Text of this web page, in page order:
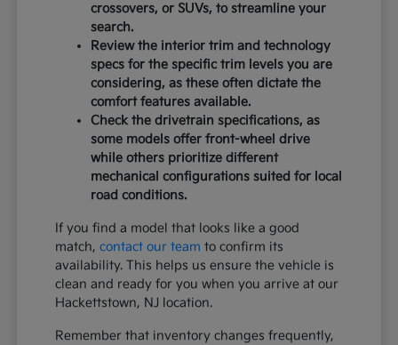
crossovers, or SUVs, to streamline your
search.
Review the interior trim and technology
specs for the specific trim levels you are
considering, as these often dictate the
comfort features available.
Check the drivetrain specifications, as
some models offer front-wheel drive
while others prioritize different
mechanical configurations suited for local
road conditions.
If you find a model that looks like a good
match,contact our team to confirm its
availability. This helps us ensure the vehicle is
clean and ready for you when you arrive at our
Hackettstown, NJ location.
Remember that inventory changes frequently,